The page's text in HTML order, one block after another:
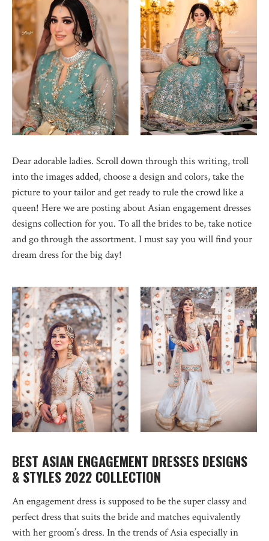
Dear adorable ladies. Scroll down through this writing, troll
into the images added, choose a design and colors, take the
picture to your tailor and get ready to rule the crowd like a
queen! Here we are posting about Asian engagement dresses
designs collection for you. To all the brides to be, take notice
and go through the assortment. I must say you will find your
dream dress for the big day!
BEST ASIAN ENGAGEMENT DRESSES DESIGNS
& STYLES 2022 COLLECTION
An engagement dress is supposed to be the super classy and
perfect dress that suits the bride and matches equivalently
with her groom’s dress. In the trends of Asia especially in